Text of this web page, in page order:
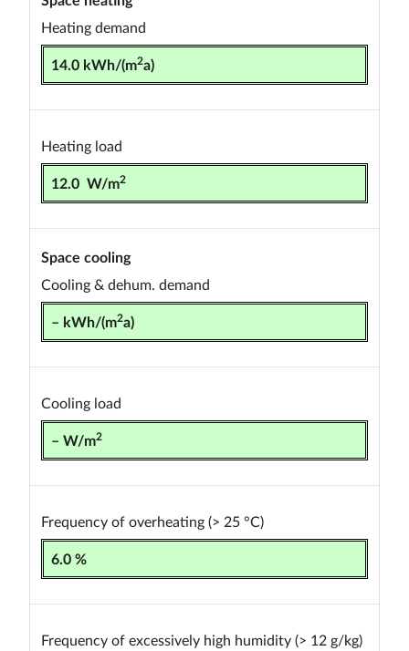
Heating demand
14.0 kWh/(m2a)
Heating load
12.0 W/m2
Space cooling
Cooling & dehum. demand
– kWh/(m2a)
Cooling load
– W/m2
Frequency of overheating (> 25 °C)
6.0 %
Frequency of excessively high humidity (> 12 g/kg)